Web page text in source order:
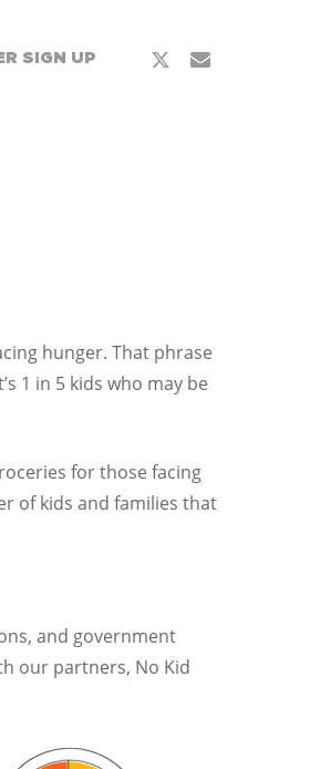
SIGN UP
x-
email
hunger. That phrase
1 in 5 kids who may be
for those facing
of kids and families that
and government
our partners, No Kid